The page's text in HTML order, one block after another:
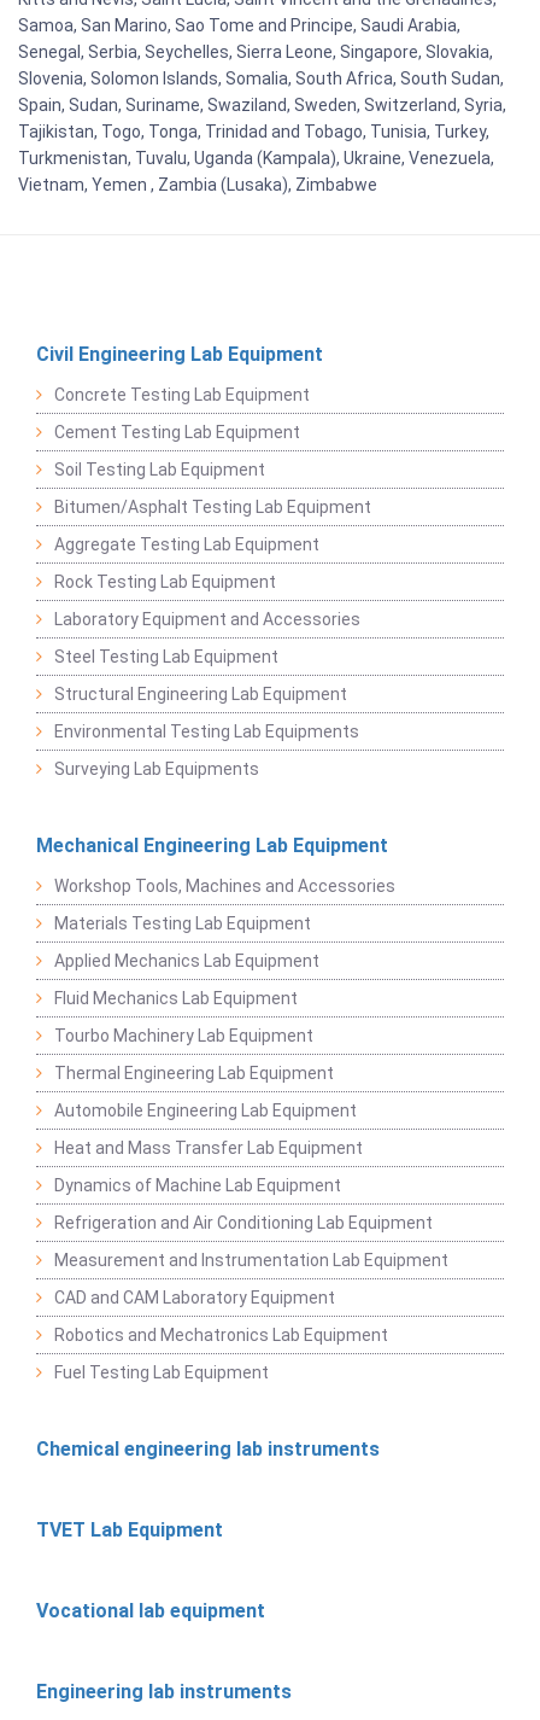
Samoa, San Marino, Sao Tome and Principe, Saudi Arabia,
Senegal, Serbia, Seychelles, Sierra Leone, Singapore, Slovakia,
Slovenia, Solomon Islands, Somalia, South Africa, South Sudan,
Spain, Sudan, Suriname, Swaziland, Sweden, Switzerland, Syria,
Tajikistan, Togo, Tonga, Trinidad and Tobago, Tunisia, Turkey,
Turkmenistan, Tuvalu, Uganda (Kampala), Ukraine, Venezuela,
Vietnam, Yemen , Zambia (Lusaka), Zimbabwe
Civil Engineering Lab Equipment
Concrete Testing Lab Equipment
Cement Testing Lab Equipment
Soil Testing Lab Equipment
Bitumen/Asphalt Testing Lab Equipment
Aggregate Testing Lab Equipment
Rock Testing Lab Equipment
Laboratory Equipment and Accessories
Steel Testing Lab Equipment
Structural Engineering Lab Equipment
Environmental Testing Lab Equipments
Surveying Lab Equipments
Mechanical Engineering Lab Equipment
Workshop Tools, Machines and Accessories
Materials Testing Lab Equipment
Applied Mechanics Lab Equipment
Fluid Mechanics Lab Equipment
Tourbo Machinery Lab Equipment
Thermal Engineering Lab Equipment
Automobile Engineering Lab Equipment
Heat and Mass Transfer Lab Equipment
Dynamics of Machine Lab Equipment
Refrigeration and Air Conditioning Lab Equipment
Measurement and Instrumentation Lab Equipment
CAD and CAM Laboratory Equipment
Robotics and Mechatronics Lab Equipment
Fuel Testing Lab Equipment
Chemical engineering lab instruments
TVET Lab Equipment
Vocational lab equipment
Engineering lab instruments